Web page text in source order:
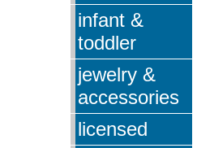
infant &
toddler
jewelry &
accessories
licensed